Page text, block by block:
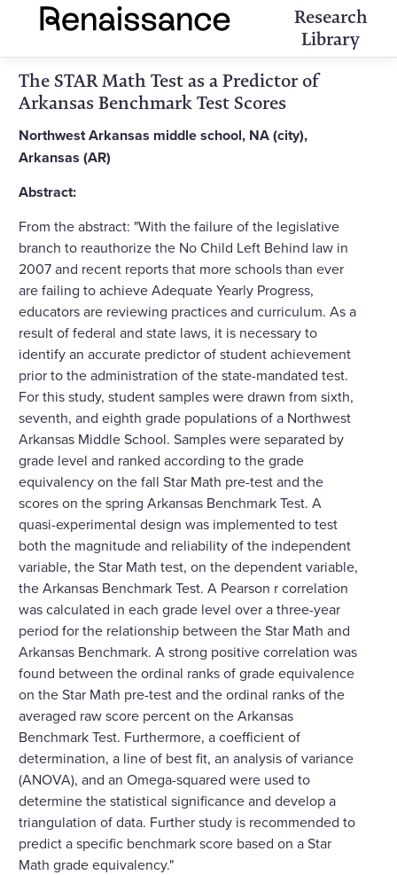
Research
Library
The STAR Math Test as a Predictor of
Arkansas Benchmark Test Scores
Northwest Arkansas middle school, NA (city),
Arkansas (AR)
Abstract:
From the abstract: "With the failure of the legislative
branch to reauthorize the No Child Left Behind law in
2007 and recent reports that more schools than ever
are failing to achieve Adequate Yearly Progress,
educators are reviewing practices and curriculum. As a
result of federal and state laws, it is necessary to
identify an accurate predictor of student achievement
prior to the administration of the state-mandated test.
For this study, student samples were drawn from sixth,
seventh, and eighth grade populations of a Northwest
Arkansas Middle School. Samples were separated by
grade level and ranked according to the grade
equivalency on the fall Star Math pre-test and the
scores on the spring Arkansas Benchmark Test. A
quasi-experimental design was implemented to test
both the magnitude and reliability of the independent
variable, the Star Math test, on the dependent variable,
the Arkansas Benchmark Test. A Pearson r correlation
was calculated in each grade level over a three-year
period for the relationship between the Star Math and
Arkansas Benchmark. A strong positive correlation was
found between the ordinal ranks of grade equivalence
on the Star Math pre-test and the ordinal ranks of the
averaged raw score percent on the Arkansas
Benchmark Test. Furthermore, a coefficient of
determination, a line of best fit, an analysis of variance
(ANOVA), and an Omega-squared were used to
determine the statistical significance and develop a
triangulation of data. Further study is recommended to
predict a specific benchmark score based on a Star
Math grade equivalency."